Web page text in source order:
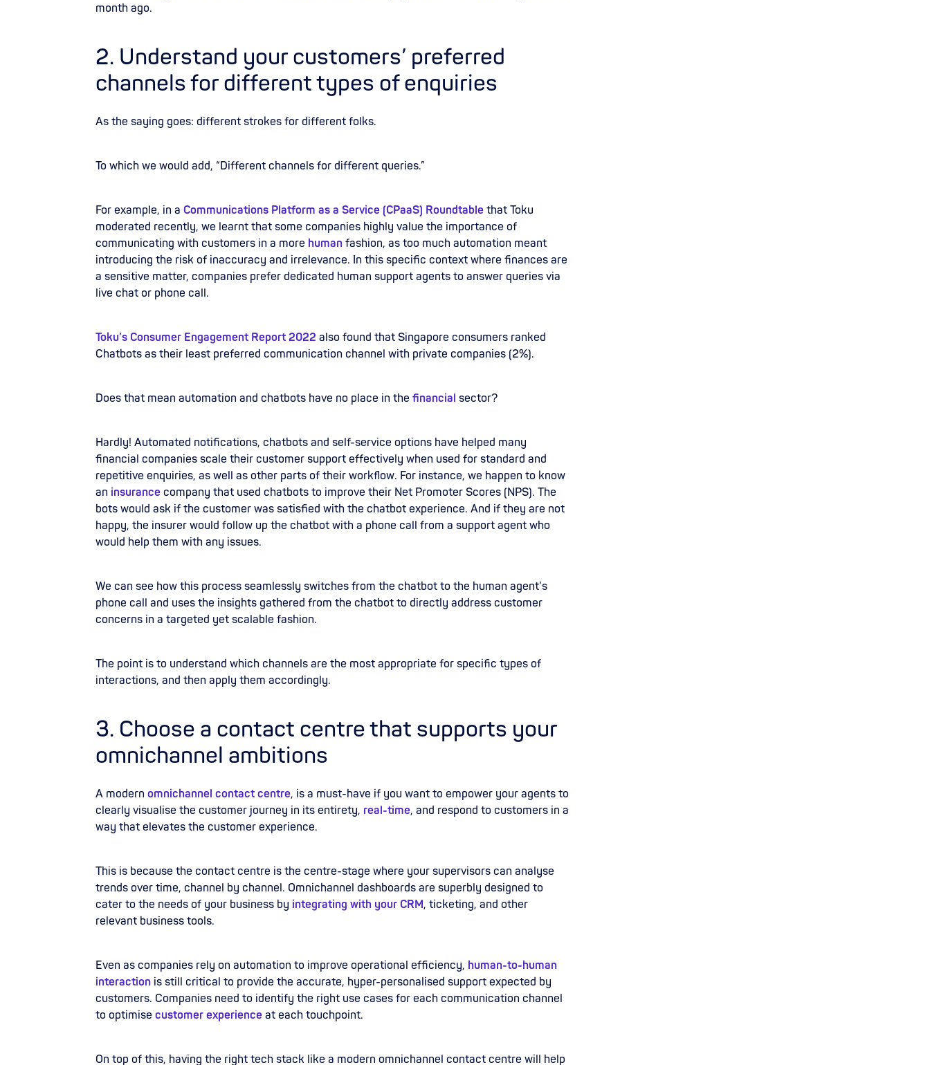
month ago.
‍2. Understand your customers’ preferred
channels for different types of enquiries
As the saying goes: different strokes for different folks.
To which we would add, “Different channels for different queries.”
For example, in a Communications Platform as a Service (CPaaS) Roundtable that Toku
moderated recently, we learnt that some companies highly value the importance of
communicating with customers in a more human fashion, as too much automation meant
introducing the risk of inaccuracy and irrelevance. In this specific context where finances are
a sensitive matter, companies prefer dedicated human support agents to answer queries via
live chat or phone call.
Toku’s Consumer Engagement Report 2022 also found that Singapore consumers ranked
Chatbots as their least preferred communication channel with private companies (2%).
Does that mean automation and chatbots have no place in the financial sector?
Hardly! Automated notifications, chatbots and self-service options have helped many
financial companies scale their customer support effectively when used for standard and
repetitive enquiries, as well as other parts of their workflow. For instance, we happen to know
an insurance company that used chatbots to improve their Net Promoter Scores (NPS). The
bots would ask if the customer was satisfied with the chatbot experience. And if they are not
happy, the insurer would follow up the chatbot with a phone call from a support agent who
would help them with any issues.
We can see how this process seamlessly switches from the chatbot to the human agent’s
phone call and uses the insights gathered from the chatbot to directly address customer
concerns in a targeted yet scalable fashion.
The point is to understand which channels are the most appropriate for specific types of
interactions, and then apply them accordingly.
3. Choose a contact centre that supports your
omnichannel ambitions
A modern omnichannel contact centre, is a must-have if you want to empower your agents to
clearly visualise the customer journey in its entirety, real-time, and respond to customers in a
way that elevates the customer experience.
This is because the contact centre is the centre-stage where your supervisors can analyse
trends over time, channel by channel. Omnichannel dashboards are superbly designed to
cater to the needs of your business by integrating with your CRM, ticketing, and other
relevant business tools.
Even as companies rely on automation to improve operational efficiency, human-to-human
interaction is still critical to provide the accurate, hyper-personalised support expected by
customers. Companies need to identify the right use cases for each communication channel
to optimise customer experience at each touchpoint.
On top of this, having the right tech stack like a modern omnichannel contact centre will help